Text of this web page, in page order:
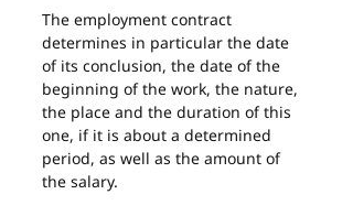
The employment contract
determines in particular the date
of its conclusion, the date of the
beginning of the work, the nature,
the place and the duration of this
one, if it is about a determined
period, as well as the amount of
the salary.